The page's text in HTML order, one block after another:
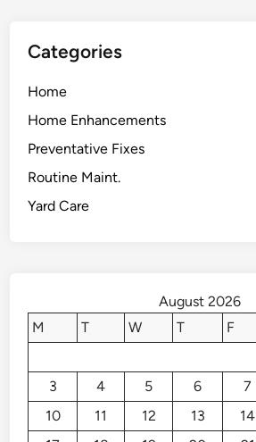
Categories
Home
Home Enhancements
Preventative Fixes
Routine Maint.
Yard Care
August 2026
M
T W T F
3
4 5 6 7
10
11 12 13 14